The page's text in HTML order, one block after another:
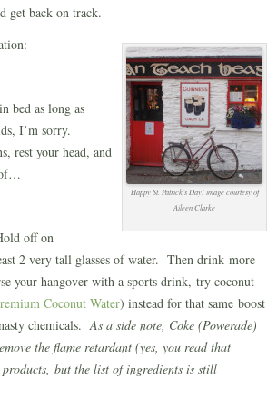
get back on track.
Happy St. Patrick’s Day! image courtesy of
Aileen Clarke
bed as long as
I’m sorry.
rest your head, and
off on
2 very tall glasses of water. Then drink more
your hangover with a sports drink, try coconut
Coconut Water) instead for that same boost
chemicals. As a side note, Coke (Powerade)
the flame retardant (yes, you read that
but the list of ingredients is still